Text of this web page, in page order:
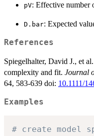
pV: Effective number
D.bar: Expected
References
Spiegelhalter, David J., et
complexity and fit. Journal
64, 583-639 doi: 10.1111/
Examples
# create model